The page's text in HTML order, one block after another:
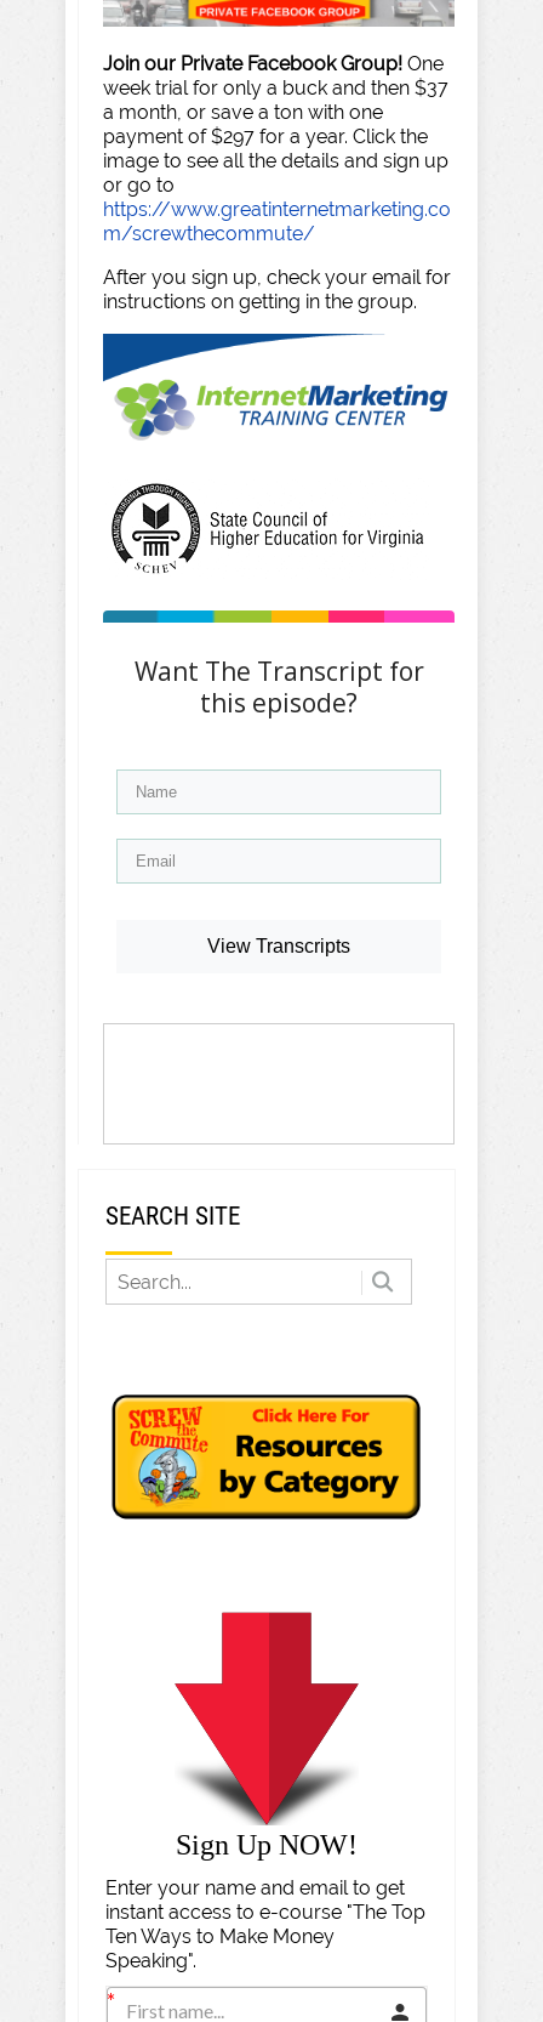
Join our Private Facebook Group! One
week trial for only a buck and then $37
a month, or save a ton with one
payment of $297 for a year. Click the
image to see all the details and sign up
or go to
https://www.greatinternetmarketing.co
m/screwthecommute/
After you sign up, check your email for
instructions on getting in the group.
Want The Transcript for
this episode?
View Transcripts
SEARCH SITE
Sign Up NOW!
Enter your name and email to get
instant access to e-course "The Top
Ten Ways to Make Money
Speaking".